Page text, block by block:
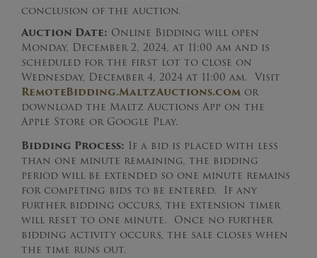
conclusion of the auction.
Auction Date: Online Bidding will open
Monday, December 2, 2024, at 11:00 am and is
scheduled for the first lot to close on
Wednesday, December 4, 2024 at 11:00 am. Visit
RemoteBidding.MaltzAuctions.com or
download the Maltz Auctions App on the
Apple Store or Google Play.
Bidding Process: If a bid is placed with less
than one minute remaining, the bidding
period will be extended so one minute remains
for competing bids to be entered. If any
further bidding occurs, the extension timer
will reset to one minute. Once no further
bidding activity occurs, the sale closes when
the time runs out.